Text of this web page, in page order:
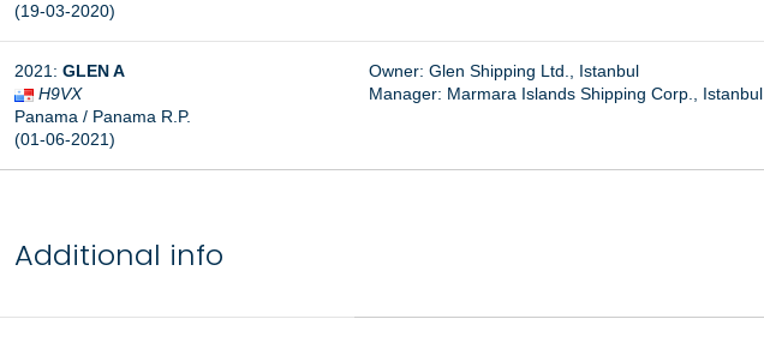
(19-03-2020)
2021: GLEN A
H9VX
Panama / Panama R.P.
(01-06-2021)
Owner: Glen Shipping Ltd., Istanbul
Manager: Marmara Islands Shipping Corp., Istanbul
Additional info